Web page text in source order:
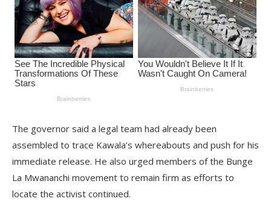
The governor said a legal team had already been
assembled to trace Kawala’s whereabouts and push for his
immediate release. He also urged members of the Bunge
La Mwananchi movement to remain firm as efforts to
locate the activist continued.